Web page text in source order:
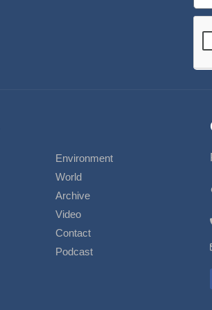
Environment
World
Archive
Video
Contact
Podcast